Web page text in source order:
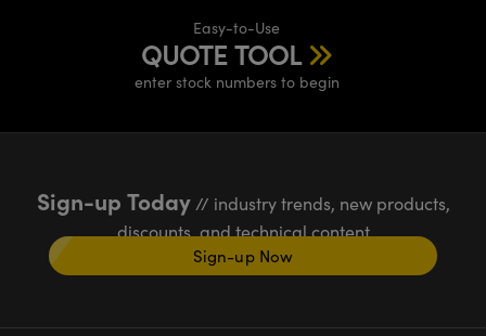
Easy-to-Use
QUOTE TOOL
enter stock numbers to begin
Sign-up Today// industry trends, new products,
discounts, and technical content
Sign-up Now